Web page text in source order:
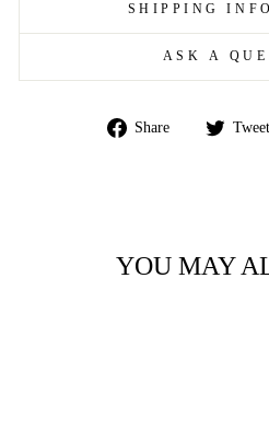
SHIPPING
ASK A
Share
Share
Tweet
YOU MAY